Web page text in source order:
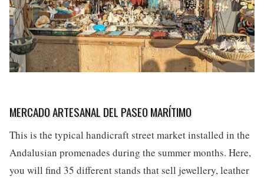
MERCADO ARTESANAL DEL PASEO MARÍTIMO
This is the typical handicraft street market installed in the
Andalusian promenades during the summer months. Here,
you will find 35 different stands that sell jewellery, leather